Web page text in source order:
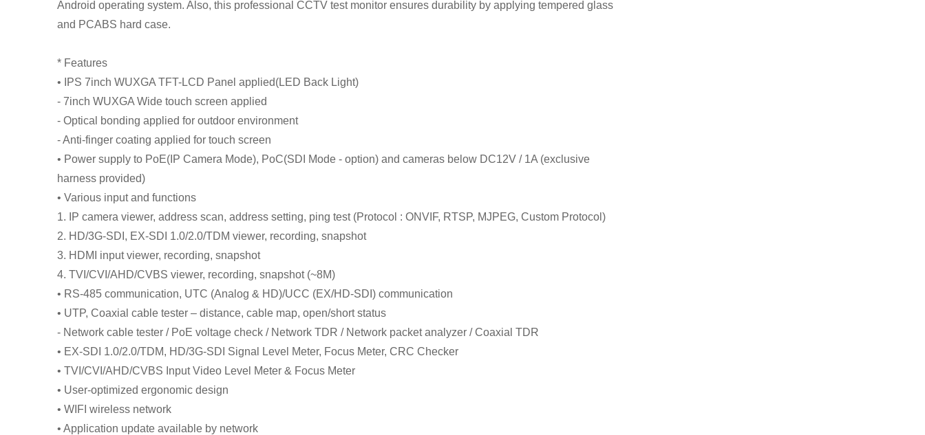
Android operating system. Also, this professional CCTV test monitor ensures durability by applying tempered glass
and PCABS hard case.
* Features
• IPS 7inch WUXGA TFT-LCD Panel applied(LED Back Light)
- 7inch WUXGA Wide touch screen applied
- Optical bonding applied for outdoor environment
- Anti-finger coating applied for touch screen
• Power supply to PoE(IP Camera Mode), PoC(SDI Mode - option) and cameras below DC12V / 1A (exclusive
harness provided)
• Various input and functions
1. IP camera viewer, address scan, address setting, ping test (Protocol : ONVIF, RTSP, MJPEG, Custom Protocol)
2. HD/3G-SDI, EX-SDI 1.0/2.0/TDM viewer, recording, snapshot
3. HDMI input viewer, recording, snapshot
4. TVI/CVI/AHD/CVBS viewer, recording, snapshot (~8M)
• RS-485 communication, UTC (Analog & HD)/UCC (EX/HD-SDI) communication
• UTP, Coaxial cable tester – distance, cable map, open/short status
- Network cable tester / PoE voltage check / Network TDR / Network packet analyzer / Coaxial TDR
• EX-SDI 1.0/2.0/TDM, HD/3G-SDI Signal Level Meter, Focus Meter, CRC Checker
• TVI/CVI/AHD/CVBS Input Video Level Meter & Focus Meter
• User-optimized ergonomic design
• WIFI wireless network
• Application update available by network